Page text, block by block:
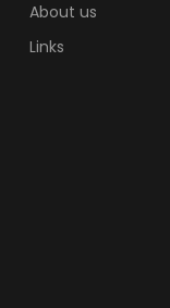
About us
Links